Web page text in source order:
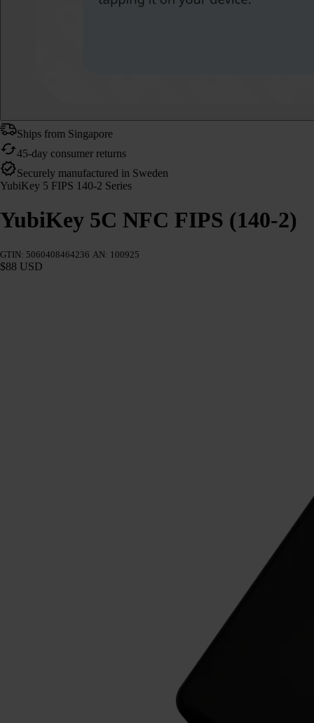
Ships from Singapore
45-day consumer returns
Securely manufactured in Sweden
YubiKey 5 FIPS 140-2 Series
YubiKey 5C NFC FIPS (140-2)
GTIN: 5060408464236 AN: 100925
$88 USD